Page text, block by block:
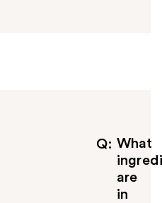
Q
What
are
in